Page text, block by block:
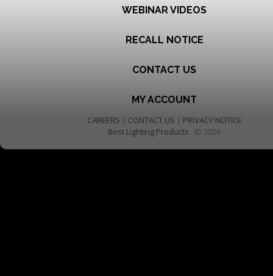
WEBINAR VIDEOS
RECALL NOTICE
CONTACT US
MY ACCOUNT
CAREERS | CONTACT US | PRIVACY NOTICE
Best Lighting Products © 2026